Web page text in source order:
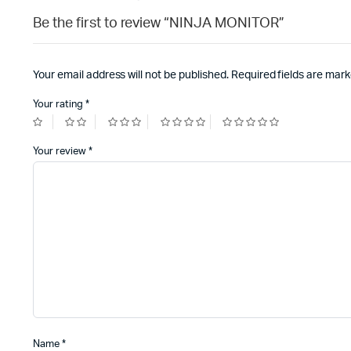
Be the first to review “NINJA MONITOR”
Your email address will not be published. Required fields are
Your rating *
Your review *
Name *